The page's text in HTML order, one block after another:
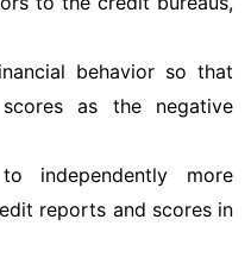
behavior so that
as the negative
independently more
reports and scores in